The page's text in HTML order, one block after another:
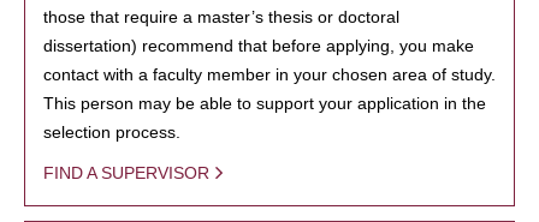
those that require a master’s thesis or doctoral
dissertation) recommend that before applying, you make
contact with a faculty member in your chosen area of study.
This person may be able to support your application in the
selection process.
FIND A SUPERVISOR